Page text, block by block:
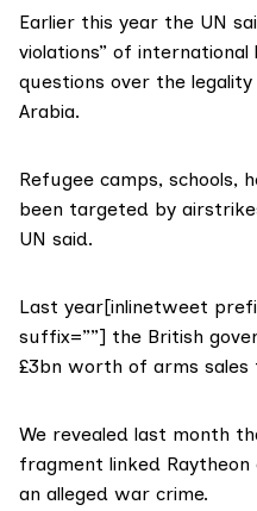
Earlier this year the UN
violations” of international
questions over the
Arabia.
Refugee camps, schools,
been targeted by
UN said.
Last year[inlinetweet
suffix=””] the British
£3bn worth of arms
We revealed last month
fragment linked
an alleged war crime.